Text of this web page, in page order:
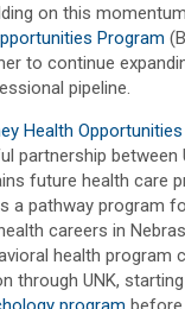
on this
Program
to continue
pipeline.
Health
partnership between
future health care
a pathway program
careers in
health program
through UNK,